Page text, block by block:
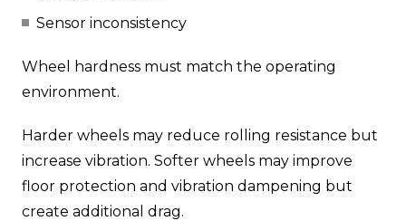
Sensor inconsistency
Wheel hardness must match the operating
environment.
Harder wheels may reduce rolling resistance but
increase vibration. Softer wheels may improve
floor protection and vibration dampening but
create additional drag.